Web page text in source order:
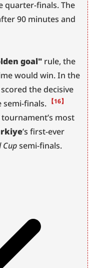
quarter-finals. The
90 minutes and
goal" rule, the
scored the decisive
semi-finals. 【16】
most
’s first-ever
Cup semi-finals.